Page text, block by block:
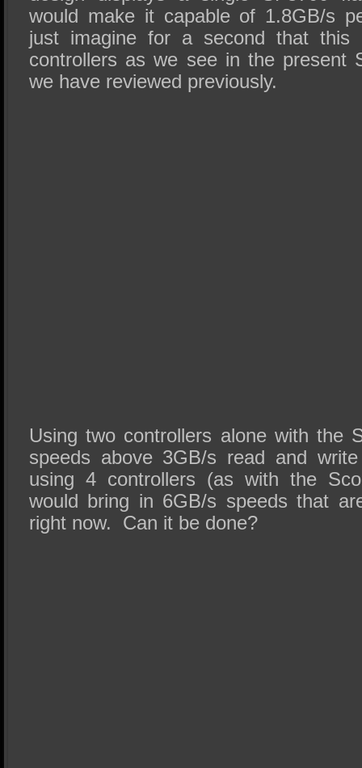
would make it capable of 1.8GB/s
just imagine for a second that
controllers as we see in the present
we have reviewed previously.
Using two controllers alone with the
speeds above 3GB/s read and
using 4 controllers (as with the
would bring in 6GB/s speeds that
right now. Can it be done?